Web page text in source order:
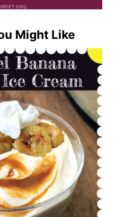
Might Like